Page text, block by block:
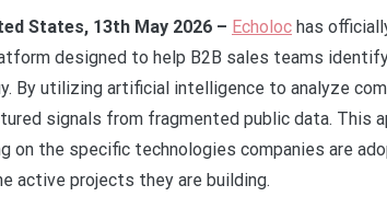
States, 13th May 2026 – Echoloc has
designed to help B2B sales teams
By utilizing artificial intelligence to analyze
signals from fragmented public data. This
on the specific technologies companies are
active projects they are building.